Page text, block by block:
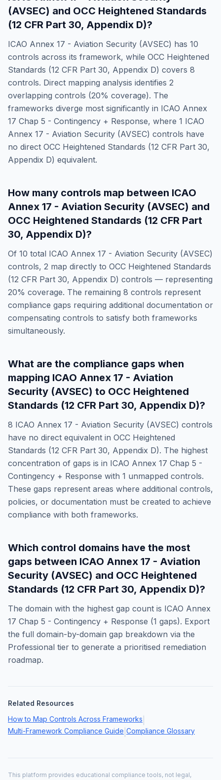
(AVSEC) and OCC Heightened Standards
(12 CFR Part 30, Appendix D)?
ICAO Annex 17 - Aviation Security (AVSEC) has 10
controls across its framework, while OCC Heightened
Standards (12 CFR Part 30, Appendix D) covers 8
controls. Direct mapping analysis identifies 2
overlapping controls (20% coverage). The
frameworks diverge most significantly in ICAO Annex
17 Chap 5 - Contingency + Response, where 1 ICAO
Annex 17 - Aviation Security (AVSEC) controls have
no direct OCC Heightened Standards (12 CFR Part 30,
Appendix D) equivalent.
How many controls map between ICAO
Annex 17 - Aviation Security (AVSEC) and
OCC Heightened Standards (12 CFR Part
30, Appendix D)?
Of 10 total ICAO Annex 17 - Aviation Security (AVSEC)
controls, 2 map directly to OCC Heightened Standards
(12 CFR Part 30, Appendix D) controls — representing
20% coverage. The remaining 8 controls represent
compliance gaps requiring additional documentation or
compensating controls to satisfy both frameworks
simultaneously.
What are the compliance gaps when
mapping ICAO Annex 17 - Aviation
Security (AVSEC) to OCC Heightened
Standards (12 CFR Part 30, Appendix D)?
8 ICAO Annex 17 - Aviation Security (AVSEC) controls
have no direct equivalent in OCC Heightened
Standards (12 CFR Part 30, Appendix D). The highest
concentration of gaps is in ICAO Annex 17 Chap 5 -
Contingency + Response with 1 unmapped controls.
These gaps represent areas where additional controls,
policies, or documentation must be created to achieve
compliance with both frameworks.
Which control domains have the most
gaps between ICAO Annex 17 - Aviation
Security (AVSEC) and OCC Heightened
Standards (12 CFR Part 30, Appendix D)?
The domain with the highest gap count is ICAO Annex
17 Chap 5 - Contingency + Response (1 gaps). Export
the full domain-by-domain gap breakdown via the
Professional tier to generate a prioritised remediation
roadmap.
Related Resources
How to Map Controls Across Frameworks
Multi-Framework Compliance Guide Compliance Glossary
This platform provides educational compliance tools, not legal,